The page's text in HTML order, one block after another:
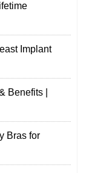
Implant
Benefits |
Bras for